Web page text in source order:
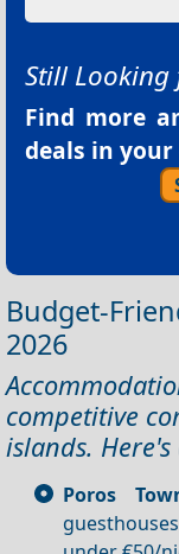
Still Looking
Find more
deals in
Budget-
2026
competitive
islands.
Poros